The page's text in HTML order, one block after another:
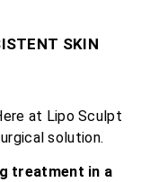
SKIN
at Lipo Sculpt
solution.
treatment in a